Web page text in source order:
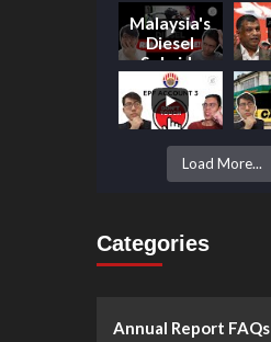
Malaysia's
Diesel
Subsidy
Shake-Up:
Prices to
Surge by
50%!
What's
Next? -
Load More...
Categories
Annual Report FAQs